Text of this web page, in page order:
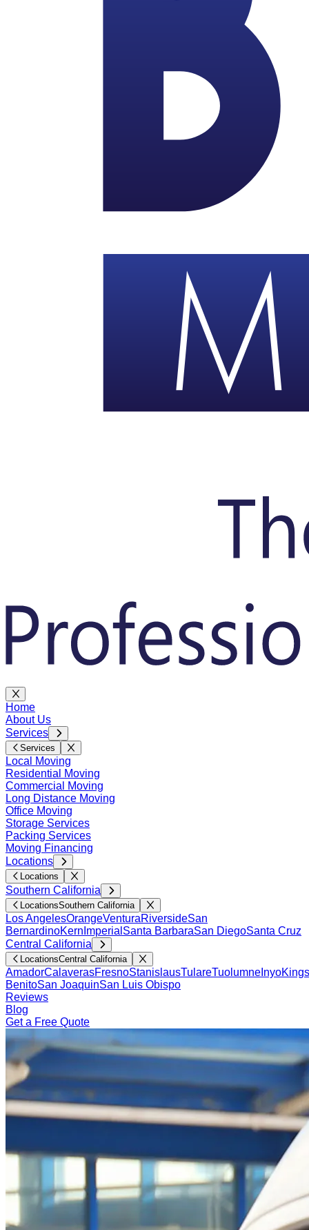
Home
About Us
Services
Services
Local Moving
Residential Moving
Commercial Moving
Long Distance Moving
Office Moving
Storage Services
Packing Services
Moving Financing
Locations
Locations
Southern California
LocationsSouthern California
Los AngelesOrangeVenturaRiversideSan
BernardinoKern Imperial Santa BarbaraSan DiegoSanta Cruz
Central California
LocationsCentral California
AmadorCalaverasFresnoStanislausTulareTuolumne InyoKings
BenitoSan JoaquinSan Luis Obispo
Reviews
Blog
Get a Free Quote